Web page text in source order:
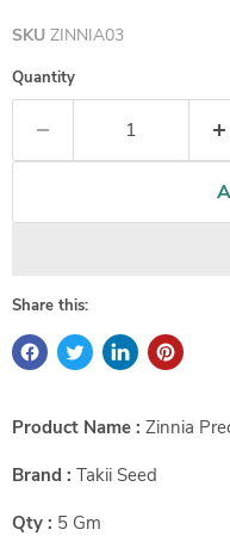
SKU ZINNIA03
Quantity
Share this:
Product Name : Zinnia
Brand : Takii Seed
Qty : 5 Gm